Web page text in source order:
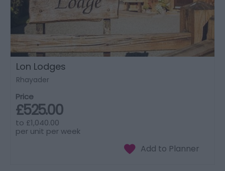
Lon Lodges
Rhayader
Price
£525.00
to £1,040.00
per unit per week